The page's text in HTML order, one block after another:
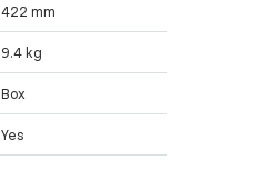
422 mm
9.4 kg
Box
Yes